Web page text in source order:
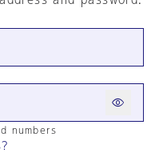
numbers